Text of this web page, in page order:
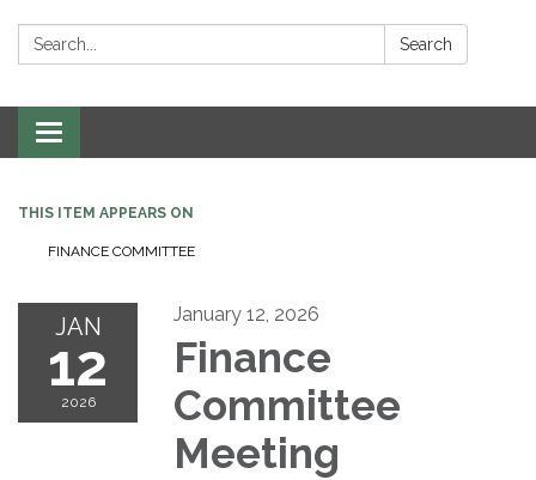
Search: Search
Toggle navigation
THIS ITEM APPEARS ON
FINANCE COMMITTEE
JAN
12
2026
January 12, 2026
Finance
Committee
Meeting